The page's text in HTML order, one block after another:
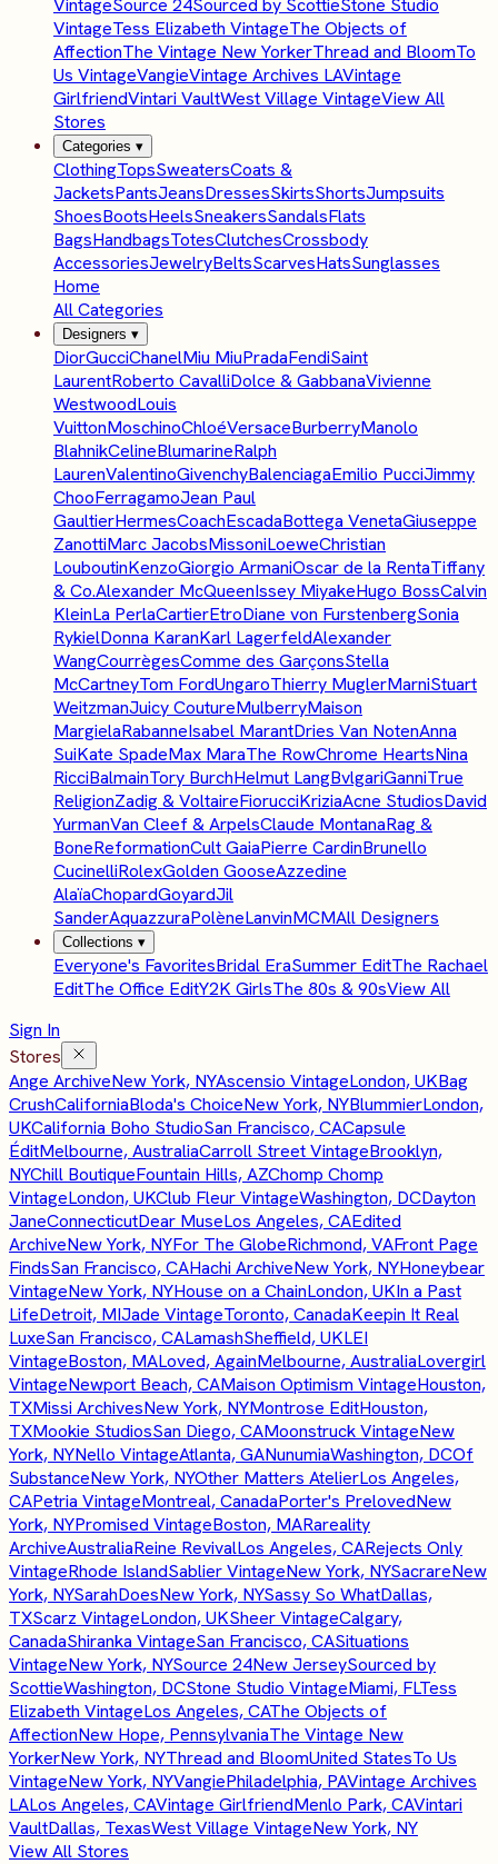
VintageSource 24Sourced by ScottieStone Studio
VintageTess Elizabeth VintageThe Objects of
AffectionThe Vintage New YorkerThread and BloomTo
Us VintageVangieVintage Archives LAVintage
GirlfriendVintari VaultWest Village VintageView All
Stores
Categories ▾
ClothingTopsSweatersCoats &
JacketsPantsJeansDressesSkirtsShortsJumpsuits
ShoesBootsHeelsSneakersSandalsFlats
BagsHandbagsTotesClutchesCrossbody
AccessoriesJewelryBeltsScarvesHatsSunglasses
Home
All Categories
Designers ▾
DiorGucciChanelMiu MiuPradaFendiSaint
LaurentRoberto CavalliDolce & GabbanaVivienne
WestwoodLouis
VuittonMoschinoChloéVersaceBurberryManolo
BlahnikCelineBlumarineRalph
LaurenValentinoGivenchyBalenciagaEmilio PucciJimmy
ChooFerragamoJean Paul
GaultierHermesCoachEscadaBottega VenetaGiuseppe
ZanottiMarc JacobsMissoniLoeweChristian
LouboutinKenzoGiorgio ArmaniOscar de la RentaTiffany
& Co.Alexander McQueenIssey MiyakeHugo BossCalvin
KleinLa PerlaCartierEtroDiane von FurstenbergSonia
RykielDonna KaranKarl LagerfeldAlexander
WangCourrègesComme des GarçonsStella
McCartneyTom FordUngaroThierry MuglerMarniStuart
WeitzmanJuicy CoutureMulberryMaison
MargielaRabanneIsabel MarantDries Van NotenAnna
SuiKate SpadeMax MaraThe RowChrome HeartsNina
RicciBalmainTory BurchHelmut LangBvlgariGanniTrue
ReligionZadig & VoltaireFiorucciKriziaAcne StudiosDavid
YurmanVan Cleef & ArpelsClaude MontanaRag &
BoneReformationCult GaiaPierre CardinBrunello
CucinelliRolexGolden GooseAzzedine
AlaïaChopardGoyardJil
SanderAquazzuraPolèneLanvinMCMAll Designers
Collections ▾
Everyone's FavoritesBridal EraSummer EditThe Rachael
EditThe Office EditY2K GirlsThe 80s & 90sView All
Sign In
Stores
Ange ArchiveNew York, NYAscensio VintageLondon, UKBag
CrushCaliforniaBloda's ChoiceNew York, NYBlummierLondon,
UKCalifornia Boho StudioSan Francisco, CACapsule
ÉditMelbourne, AustraliaCarroll Street VintageBrooklyn,
NYChill BoutiqueFountain Hills, AZChomp Chomp
VintageLondon, UKClub Fleur VintageWashington, DCDayton
JaneConnecticutDear MuseLos Angeles, CAEdited
ArchiveNew York, NYFor The GlobeRichmond, VAFront Page
FindsSan Francisco, CAHachi ArchiveNew York, NYHoneybear
VintageNew York, NYHouse on a ChainLondon, UKIn a Past
LifeDetroit, MIJade VintageToronto, CanadaKeepin It Real
LuxeSan Francisco, CALamashSheffield, UKLEI
VintageBoston, MALoved, AgainMelbourne, AustraliaLovergirl
VintageNewport Beach, CAMaison Optimism VintageHouston,
TXMissi ArchivesNew York, NYMontrose EditHouston,
TXMookie StudiosSan Diego, CAMoonstruck VintageNew
York, NYNello VintageAtlanta, GANunumiaWashington, DCOf
SubstanceNew York, NYOther Matters AtelierLos Angeles,
CAPetria VintageMontreal, CanadaPorter's PrelovedNew
York, NYPromised VintageBoston, MARareality
ArchiveAustraliaReine RevivalLos Angeles, CARejects Only
VintageRhode IslandSablier VintageNew York, NYSacrareNew
York, NYSarahDoesNew York, NYSassy So WhatDallas,
TXScarz VintageLondon, UKSheer VintageCalgary,
CanadaShiranka VintageSan Francisco, CASituations
VintageNew York, NYSource 24New JerseySourced by
ScottieWashington, DCStone Studio VintageMiami, FLTess
Elizabeth VintageLos Angeles, CAThe Objects of
AffectionNew Hope, PennsylvaniaThe Vintage New
YorkerNew York, NYThread and BloomUnited StatesTo Us
VintageNew York, NYVangiePhiladelphia, PAVintage Archives
LALos Angeles, CAVintage GirlfriendMenlo Park, CAVintari
VaultDallas, TexasWest Village VintageNew York, NY
View All Stores